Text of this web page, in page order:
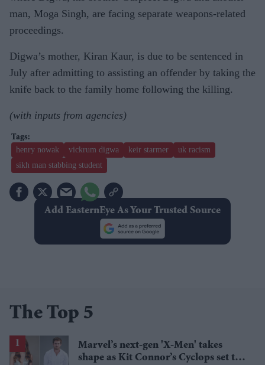
man, Moga Singh, are facing separate weapons-related
proceedings.
Digwa’s mother, Kiran Kaur, is due to be sentenced in
July after admitting to assisting an offender by taking the
knife back to the family home following the killing.
(with inputs from agencies)
henry nowak vickrum digwa keir starmer
uk racism
sikh man stabbing student
Add EasternEye As Your Trusted Source
The Top 5
Marvel’s next-gen 'X-Men' takes
shape as Kit Connor’s Cyclops set to